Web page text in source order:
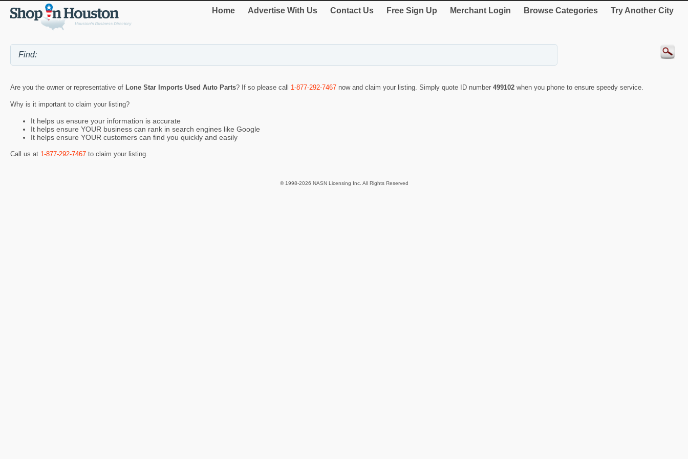
Home Advertise With Us Contact Us Free Sign Up Merchant Login Browse Categories Try Another City
Are you the owner or representative of Lone Star Imports Used Auto Parts? If so please call 1-877-292-7467 now and claim your listing. Simply quote ID number 499102 when you phone to ensure speedy service.
Why is it important to claim your listing?
It helps us ensure your information is accurate
It helps ensure YOUR business can rank in search engines like Google
It helps ensure YOUR customers can find you quickly and easily
Call us at 1-877-292-7467 to claim your listing.
© 1998-2026 NASN Licensing Inc. All Rights Reserved